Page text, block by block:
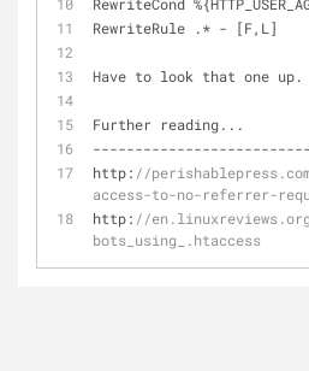
RewriteRule .* - [F,L]
Have to look that one up.
Further reading...
--------------------------
http: //
access-to-no-referrer-
http: //en.linuxreviews.org/
bots_using_.htaccess